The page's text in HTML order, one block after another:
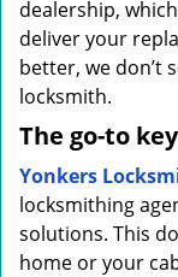
dealership,
deliver your
better, we don’t
locksmith.
The go-to
Yonkers
locksmithing
solutions. This
home or your